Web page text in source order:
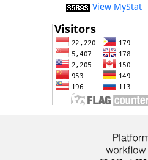
View MyStat